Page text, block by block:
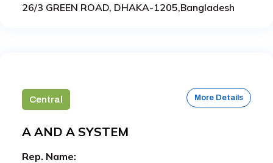
26/3 GREEN ROAD, DHAKA-1205,Bangladesh
Central More Details
A AND A SYSTEM
Rep. Name: